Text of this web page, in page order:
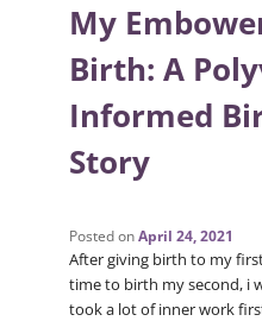
My
Birth: A
Informed
Story
Posted onApril 24, 2021
After giving birth to my
time to birth my second, i
took a lot of inner work